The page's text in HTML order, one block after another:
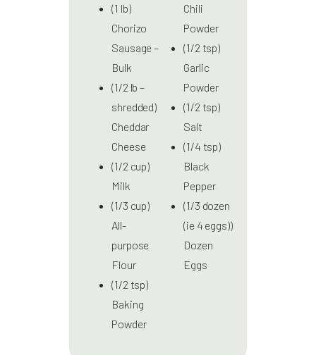
(1 lb)
Chorizo
Sausage –
Bulk
(1/2 lb –
shredded)
Cheddar
Cheese
(1/2 cup)
Milk
(1/3 cup)
All-
purpose
Flour
(1/2 tsp)
Baking
Powder
Chili
Powder
(1/2 tsp)
Garlic
Powder
(1/2 tsp)
Salt
(1/4 tsp)
Black
Pepper
(1/3 dozen
(ie 4 eggs))
Dozen
Eggs